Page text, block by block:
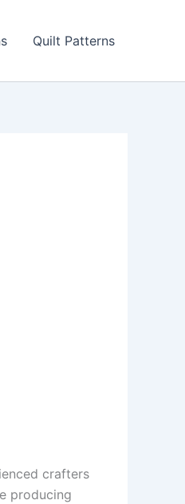
Quilt Patterns
crafters
producing